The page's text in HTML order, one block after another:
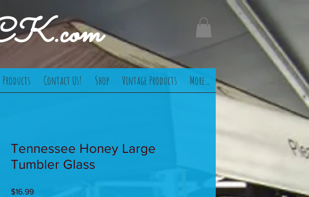
Tennessee Honey Large
Tumbler Glass
$16.99Price
Contact Us! Shop Vintage Products More...